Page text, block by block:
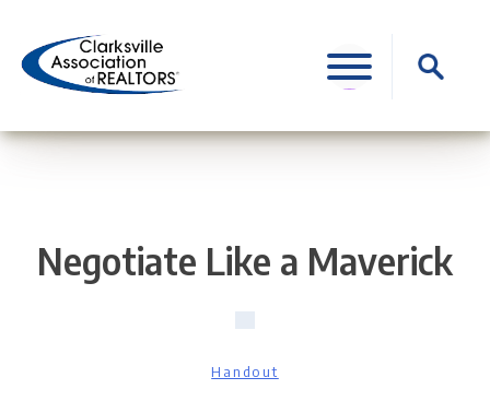
content
Search
for:
Negotiate Like a Maverick
Handout